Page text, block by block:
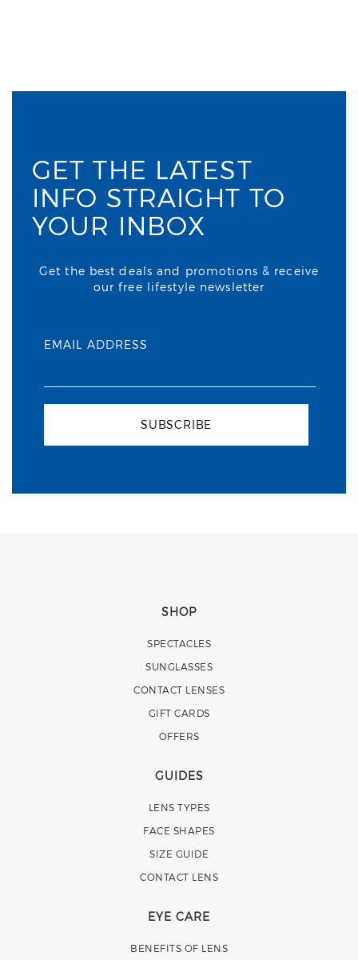
GET THE LATEST
INFO STRAIGHT TO
YOUR INBOX
Get the best deals and promotions & receive
our free lifestyle newsletter
EMAIL ADDRESS
SUBSCRIBE
SHOP
SPECTACLES
SUNGLASSES
CONTACT LENSES
GIFT CARDS
OFFERS
GUIDES
LENS TYPES
FACE SHAPES
SIZE GUIDE
CONTACT LENS
EYE CARE
BENEFITS OF LENS